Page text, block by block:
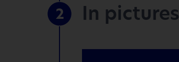
2 In pictures